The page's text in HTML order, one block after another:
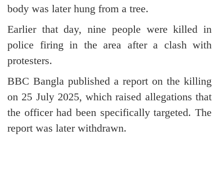
body was later hung from a tree.
Earlier that day, nine people were killed in
police firing in the area after a clash with
protesters.
BBC Bangla published a report on the killing
on 25 July 2025, which raised allegations that
the officer had been specifically targeted. The
report was later withdrawn.